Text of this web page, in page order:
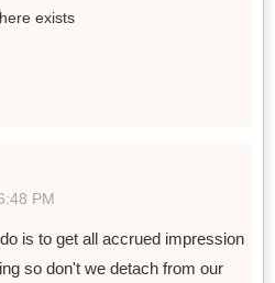
exists
PM
is to get all accrued impression
so don't we detach from our